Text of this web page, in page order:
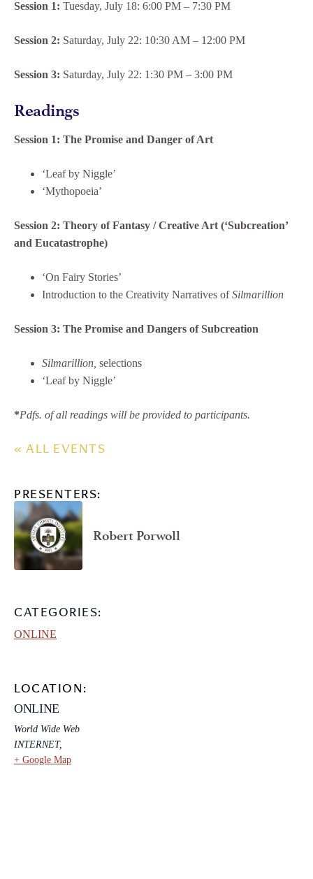
Session 1: Tuesday, July 18: 6:00 PM – 7:30 PM
Session 2: Saturday, July 22: 10:30 AM – 12:00 PM
Session 3: Saturday, July 22: 1:30 PM – 3:00 PM
Readings
Session 1: The Promise and Danger of Art
‘Leaf by Niggle’
‘Mythopoeia’
Session 2: Theory of Fantasy / Creative Art (‘Subcreation’
and Eucatastrophe)
‘On Fairy Stories’
Introduction to the Creativity Narratives ofSilmarillion
Session 3: The Promise and Dangers of Subcreation
Silmarillion, selections
‘Leaf by Niggle’
​​*Pdfs. of all readings will be provided to participants.
« ALL EVENTS
PRESENTERS:
Robert Porwoll
CATEGORIES:
ONLINE
LOCATION:
ONLINE
World Wide Web
INTERNET,
+ Google Map